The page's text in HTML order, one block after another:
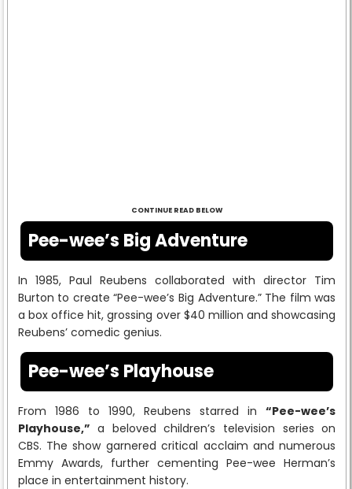
CONTINUE READ BELOW
Pee-wee’s Big Adventure
In 1985, Paul Reubens collaborated with director Tim
Burton to create “Pee-wee’s Big Adventure.” The film was
a box office hit, grossing over $40 million and showcasing
Reubens’ comedic genius.
Pee-wee’s Playhouse
From 1986 to 1990, Reubens starred in“Pee-wee’s
Playhouse,” a beloved children’s television series on
CBS. The show garnered critical acclaim and numerous
Emmy Awards, further cementing Pee-wee Herman’s
place in entertainment history.